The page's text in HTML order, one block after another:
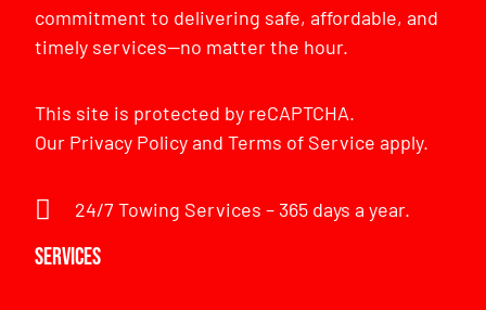
commitment to delivering safe, affordable, and
timely services—no matter the hour.
This site is protected by reCAPTCHA.
Our Privacy PolicyandTerms of Service apply.
24/7 Towing Services – 365 days a year.
Services